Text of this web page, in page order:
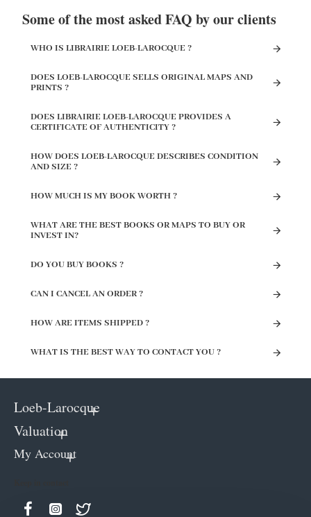
Some of the most asked FAQ by our clients
WHO IS LIBRAIRIE LOEB-LAROCQUE ?
DOES LOEB-LAROCQUE SELLS ORIGINAL MAPS AND
PRINTS ?
DOES LIBRAIRIE LOEB-LAROCQUE PROVIDES A
CERTIFICATE OF AUTHENTICITY ?
HOW DOES LOEB-LAROCQUE DESCRIBES CONDITION
AND SIZE ?
HOW MUCH IS MY BOOK WORTH ?
WHAT ARE THE BEST BOOKS OR MAPS TO BUY OR
INVEST IN?
DO YOU BUY BOOKS ?
CAN I CANCEL AN ORDER ?
HOW ARE ITEMS SHIPPED ?
WHAT IS THE BEST WAY TO CONTACT YOU ?
Loeb-Larocque
Valuation
My Account